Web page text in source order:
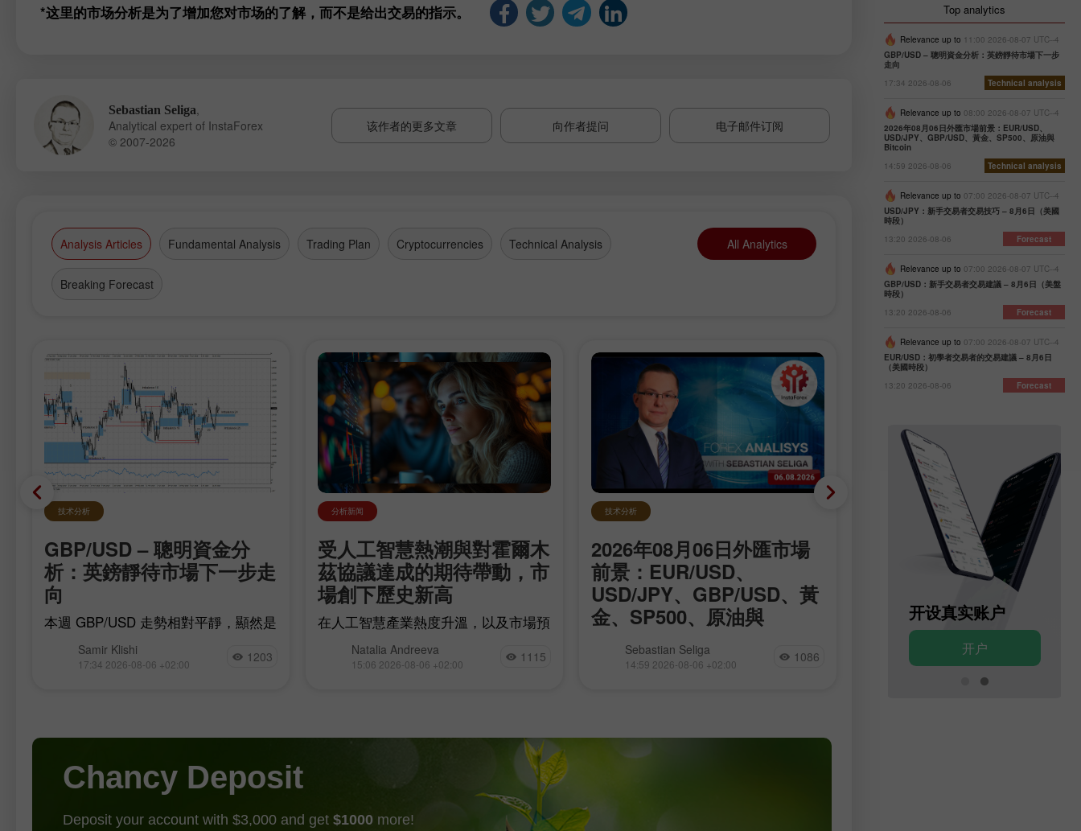
*这里的市场分析是为了增加您对市场的了解，而不是给出交易的指示。
Sebastian Seliga
Analytical expert of InstaForex
© 2007-2026
该作者的更多文章 向作者提问 电子邮件订阅
Analysis Articles Fundamental Analysis Trading Plan Cryptocurrencies Technical Analysis
Breaking Forecast
All Analytics
技术分析
GBP/USD – 聰明資金分
析：英鎊靜待市場下一步走
向
本週 GBP/USD 走勢相對平靜，顯然是
多頭在六月底重啟漲勢，之後出現一波
典型的回調修正。
Samir Klishi
17:34 2026-08-06 +02:00 1203
分析新闻
受人工智慧熱潮與對霍爾木
茲協議達成的期待帶動，市
場創下歷史新高
在人工智慧產業熱度升溫，以及市場預
經由荷莫茲海峽運輸石油的可能之下，
全球市場紛紛創下新高。股市同時受到
Natalia Andreeva
15:06 2026-08-06 +02:00 1115
技术分析
2026年08月06日外匯市場
前景：EUR/USD、
USD/JPY、GBP/USD、黃
金、SP500、原油與
Bitcoin
我們為您介紹每日更新的 Forex 分析
專欄，您可以在這裡看到外匯專家的評
在本區可以查看 InstaForex 初學者課
程 熱門分析 開立交易帳戶 重要提示：
Sebastian Seliga
14:59 2026-08-06 +02:00 1086
霍爾木茲會談有進展，
議仍不明朗
圍繞霍爾木茲海峽的外交僵局已進
鍵階段，美國官員對這條航運要道
重新開放表達樂觀態度，但德黑蘭
否認正在與華盛頓直接談判，強調
Oman 溝通。 美國官員的樂觀與伊
的立場之間的落差，引發外界質疑
Natalia Andreeva
14:44 2026-08-06 +02:00
Chancy Deposit
Deposit your account with $3,000 and get $1000 more!
Top analytics
Relevance up to 11:00 2026-08-07 UTC--4
GBP/USD – 聰明資金分析：英鎊靜待市場下一步
走向
17:34 2026-08-06
Technical analysis
Relevance up to 08:00 2026-08-07 UTC--4
2026年08月06日外匯市場前景：EUR/USD、
USD/JPY、GBP/USD、黃金、SP500、原油與
Bitcoin
14:59 2026-08-06
Technical analysis
Relevance up to 07:00 2026-08-07 UTC--4
USD/JPY：新手交易者交易技巧 – 8月6日（美國
時段）
13:20 2026-08-06
Forecast
Relevance up to 07:00 2026-08-07 UTC--4
GBP/USD：新手交易者交易建議 – 8月6日（美盤
時段）
13:20 2026-08-06
Forecast
Relevance up to 07:00 2026-08-07 UTC--4
EUR/USD：初學者交易者的交易建議 – 8月6日
（美國時段）
13:20 2026-08-06
Forecast
开设模拟账户
开户
开设真实账户 开设模拟账户 开设真实账户
开户